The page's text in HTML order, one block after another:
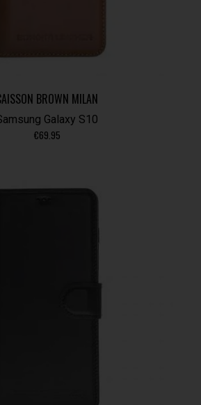
BROWN MILAN
Galaxy S10
€69.95